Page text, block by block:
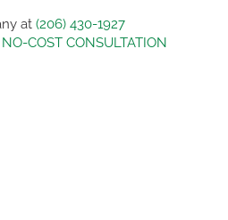
at (206) 430-1927
COST CONSULTATION